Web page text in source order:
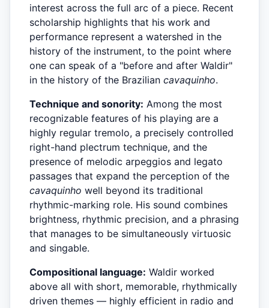
interest across the full arc of a piece. Recent
scholarship highlights that his work and
performance represent a watershed in the
history of the instrument, to the point where
one can speak of a "before and after Waldir"
in the history of the Brazilian cavaquinho.
Technique and sonority: Among the most
recognizable features of his playing are a
highly regular tremolo, a precisely controlled
right-hand plectrum technique, and the
presence of melodic arpeggios and legato
passages that expand the perception of the
cavaquinho well beyond its traditional
rhythmic-marking role. His sound combines
brightness, rhythmic precision, and a phrasing
that manages to be simultaneously virtuosic
and singable.
Compositional language: Waldir worked
above all with short, memorable, rhythmically
driven themes — highly efficient in radio and